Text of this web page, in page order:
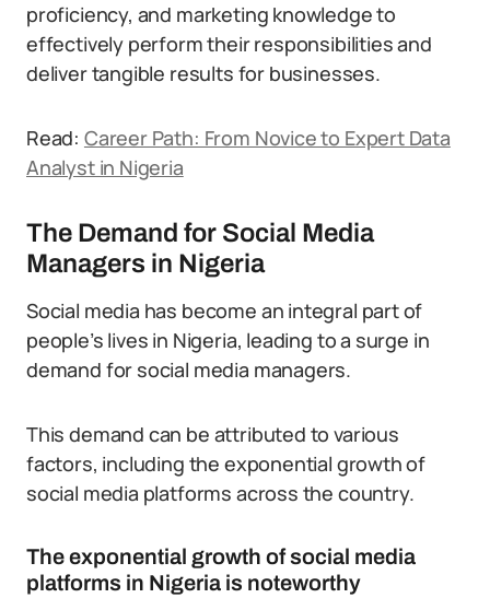
proficiency, and marketing knowledge to
effectively perform their responsibilities and
deliver tangible results for businesses.
Read: Career Path: From Novice to Expert Data
Analyst in Nigeria
The Demand for Social Media
Managers in Nigeria
Social media has become an integral part of
people’s lives in Nigeria, leading to a surge in
demand for social media managers.
This demand can be attributed to various
factors, including the exponential growth of
social media platforms across the country.
The exponential growth of social media
platforms in Nigeria is noteworthy